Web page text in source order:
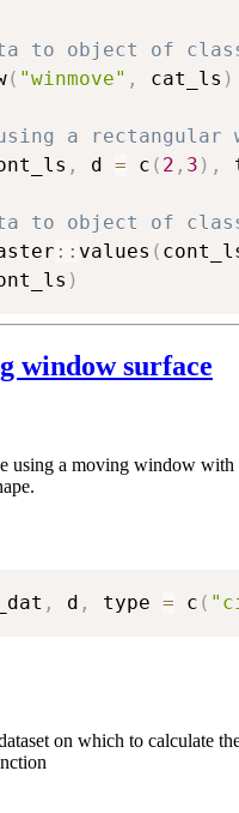
to object of class
( "winmove" , cat_ls )
a rectangular
, d = c ( 2 , 3 ) ,
to object of
:: values (
)
window surface
using a moving window with
, d , type = c (
on which to calculate